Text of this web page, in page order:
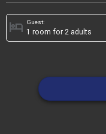
Guest:
hotel